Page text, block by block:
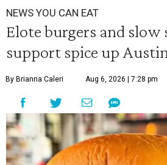
NEWS YOU CAN EAT
Elote burgers and slow
support spice up
By Brianna Caleri Aug 6, 2026 | 7:28 pm